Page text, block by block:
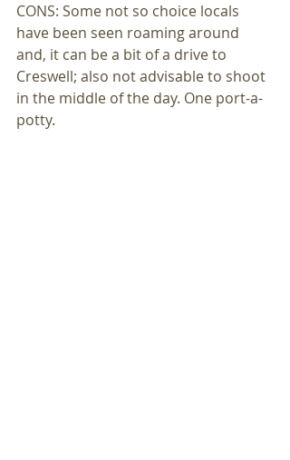
CONS: Some not so choice locals
have been seen roaming around
and, it can be a bit of a drive to
Creswell; also not advisable to shoot
in the middle of the day. One port-a-
potty.